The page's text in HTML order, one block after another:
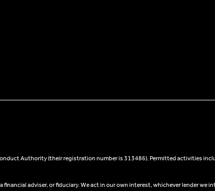
Authority (their registration number is 313486). Permitted activities
adviser, or fiduciary. We act in our own interest, whichever lender we